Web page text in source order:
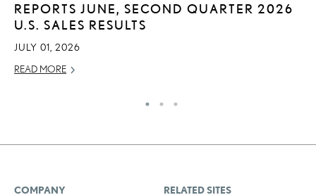
REPORTS JUNE, SECOND QUARTER 2026
U.S. SALES RESULTS
JULY 01, 2026
READ MORE
COMPANY
RELATED SITES